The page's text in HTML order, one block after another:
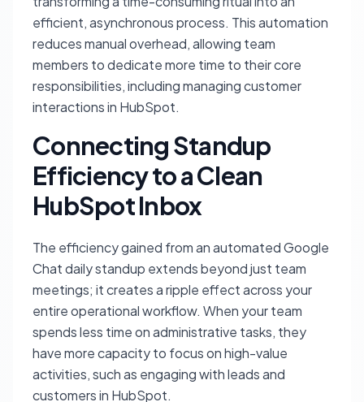
efficient, asynchronous process. This automation
reduces manual overhead, allowing team
members to dedicate more time to their core
responsibilities, including managing customer
interactions in HubSpot.
Connecting Standup
Efficiency to a Clean
HubSpot Inbox
The efficiency gained from an automated Google
Chat daily standup extends beyond just team
meetings; it creates a ripple effect across your
entire operational workflow. When your team
spends less time on administrative tasks, they
have more capacity to focus on high-value
activities, such as engaging with leads and
customers in HubSpot.